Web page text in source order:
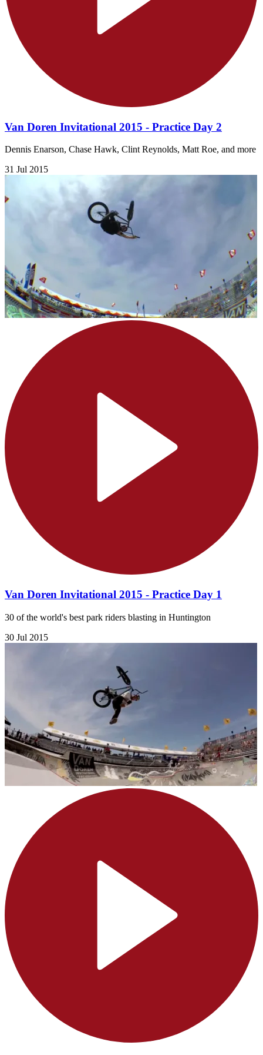
Van Doren Invitational 2015 - Practice Day 2
Dennis Enarson, Chase Hawk, Clint Reynolds, Matt Roe, and more
31 Jul 2015
Van Doren Invitational 2015 - Practice Day 1
30 of the world's best park riders blasting in Huntington
30 Jul 2015